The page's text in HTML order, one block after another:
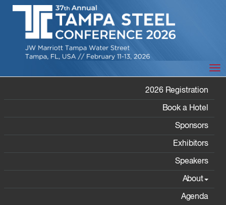
2026 Registration
Book a Hotel
Sponsors
Exhibitors
Speakers
About
Agenda
EXHIBITORS
Home / Exhibitors